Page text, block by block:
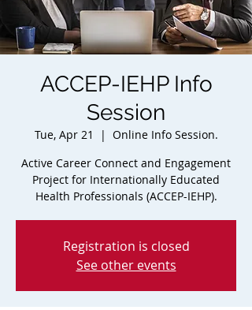
ACCEP-IEHP Info
Session
Tue, Apr 21
  |
Online Info Session.
Active Career Connect and Engagement
Project for Internationally Educated
Health Professionals (ACCEP-IEHP).
Registration is closed
See other events